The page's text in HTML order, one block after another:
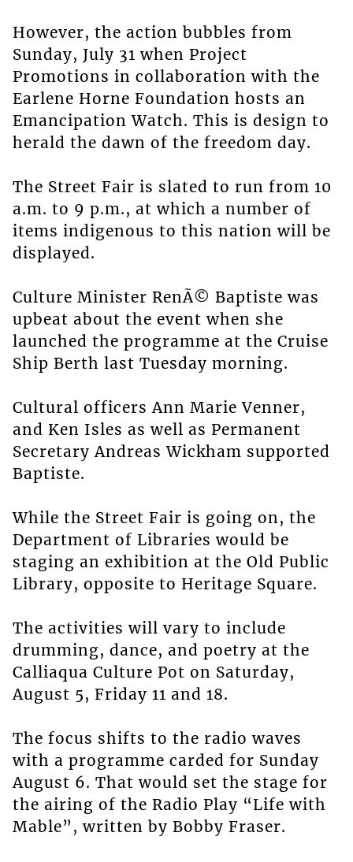
However, the action bubbles from
Sunday, July 31 when Project
Promotions in collaboration with the
Earlene Horne Foundation hosts an
Emancipation Watch. This is design to
herald the dawn of the freedom day.
The Street Fair is slated to run from 10
a.m. to 9 p.m., at which a number of
items indigenous to this nation will be
displayed.
Culture Minister RenÃ© Baptiste was
upbeat about the event when she
launched the programme at the Cruise
Ship Berth last Tuesday morning.
Cultural officers Ann Marie Venner,
and Ken Isles as well as Permanent
Secretary Andreas Wickham supported
Baptiste.
While the Street Fair is going on, the
Department of Libraries would be
staging an exhibition at the Old Public
Library, opposite to Heritage Square.
The activities will vary to include
drumming, dance, and poetry at the
Calliaqua Culture Pot on Saturday,
August 5, Friday 11 and 18.
The focus shifts to the radio waves
with a programme carded for Sunday
August 6. That would set the stage for
the airing of the Radio Play “Life with
Mable”, written by Bobby Fraser.